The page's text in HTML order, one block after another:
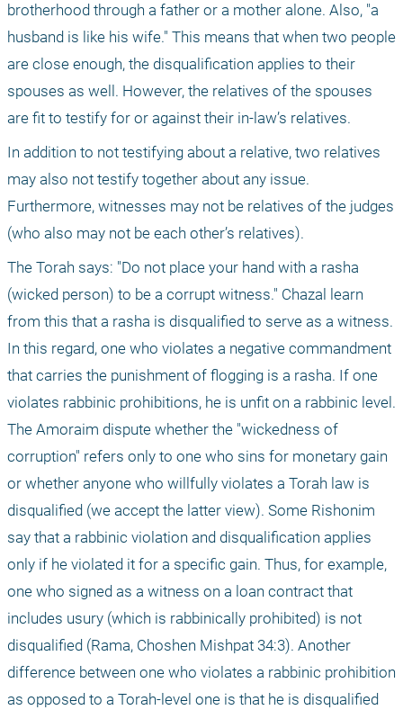
brotherhood through a father or a mother alone. Also, "a
husband is like his wife." This means that when two people
are close enough, the disqualification applies to their
spouses as well. However, the relatives of the spouses
are fit to testify for or against their in-law’s relatives.
In addition to not testifying about a relative, two relatives
may also not testify together about any issue.
Furthermore, witnesses may not be relatives of the judges
(who also may not be each other’s relatives).
The Torah says: "Do not place your hand with a rasha
(wicked person) to be a corrupt witness." Chazal learn
from this that a rasha is disqualified to serve as a witness.
In this regard, one who violates a negative commandment
that carries the punishment of flogging is a rasha. If one
violates rabbinic prohibitions, he is unfit on a rabbinic level.
The Amoraim dispute whether the "wickedness of
corruption" refers only to one who sins for monetary gain
or whether anyone who willfully violates a Torah law is
disqualified (we accept the latter view). Some Rishonim
say that a rabbinic violation and disqualification applies
only if he violated it for a specific gain. Thus, for example,
one who signed as a witness on a loan contract that
includes usury (which is rabbinically prohibited) is not
disqualified (Rama, Choshen Mishpat 34:3). Another
difference between one who violates a rabbinic prohibition
as opposed to a Torah-level one is that he is disqualified